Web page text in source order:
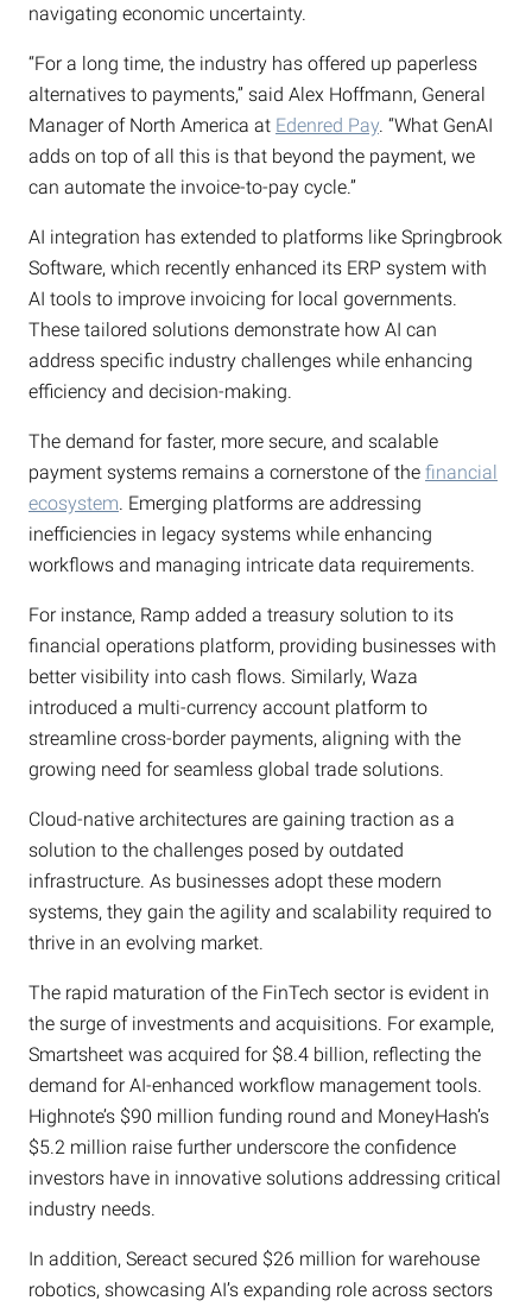
navigating economic uncertainty.
“For a long time, the industry has offered up paperless
alternatives to payments,” said Alex Hoffmann, General
Manager of North America at Edenred Pay. “What GenAI
adds on top of all this is that beyond the payment, we
can automate the invoice-to-pay cycle.”
AI integration has extended to platforms like Springbrook
Software, which recently enhanced its ERP system with
AI tools to improve invoicing for local governments.
These tailored solutions demonstrate how AI can
address specific industry challenges while enhancing
efficiency and decision-making.
The demand for faster, more secure, and scalable
payment systems remains a cornerstone of the financial
ecosystem. Emerging platforms are addressing
inefficiencies in legacy systems while enhancing
workflows and managing intricate data requirements.
For instance, Ramp added a treasury solution to its
financial operations platform, providing businesses with
better visibility into cash flows. Similarly, Waza
introduced a multi-currency account platform to
streamline cross-border payments, aligning with the
growing need for seamless global trade solutions.
Cloud-native architectures are gaining traction as a
solution to the challenges posed by outdated
infrastructure. As businesses adopt these modern
systems, they gain the agility and scalability required to
thrive in an evolving market.
The rapid maturation of the FinTech sector is evident in
the surge of investments and acquisitions. For example,
Smartsheet was acquired for $8.4 billion, reflecting the
demand for AI-enhanced workflow management tools.
Highnote’s $90 million funding round and MoneyHash’s
$5.2 million raise further underscore the confidence
investors have in innovative solutions addressing critical
industry needs.
In addition, Sereact secured $26 million for warehouse
robotics, showcasing AI’s expanding role across sectors